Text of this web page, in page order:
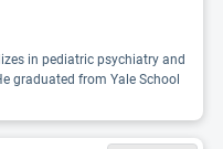
in pediatric psychiatry and
graduated from Yale School